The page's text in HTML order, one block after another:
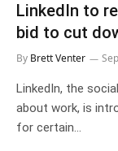
LinkedIn to
bid to cut
By Brett Venter
LinkedIn, the
about work, is
for certain…